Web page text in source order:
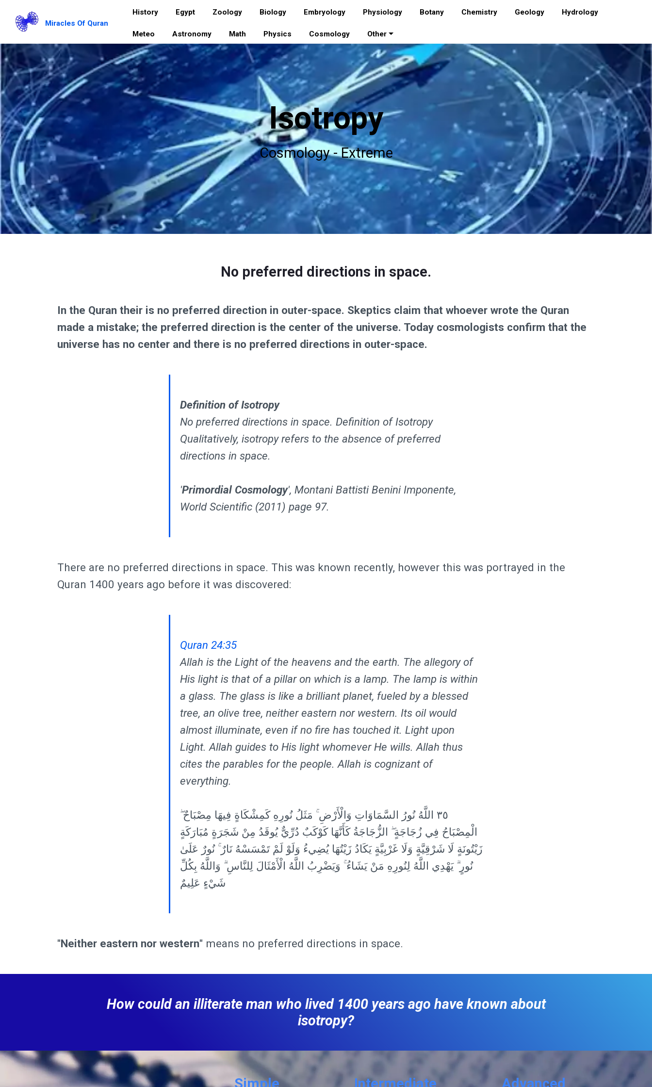
Miracles Of Quran
History Egypt Zoology Biology Embryology Physiology Botany Chemistry Geology Hydrology
Meteo Astronomy Math Physics Cosmology Other
Isotropy
Cosmology - Extreme
No preferred directions in space.
In the Quran their is no preferred direction in outer-space. Skeptics claim that whoever wrote the Quran
made a mistake; the preferred direction is the center of the universe. Today cosmologists confirm that the
universe has no center and there is no preferred directions in outer-space.
Definition of Isotropy
No preferred directions in space. Definition of Isotropy
Qualitatively, isotropy refers to the absence of preferred
directions in space.
'Primordial Cosmology', Montani Battisti Benini Imponente,
World Scientific (2011) page 97.
There are no preferred directions in space. This was known recently, however this was portrayed in the
Quran 1400 years ago before it was discovered:
Quran 24:35
Allah is the Light of the heavens and the earth. The allegory of
His light is that of a pillar on which is a lamp. The lamp is within
a glass. The glass is like a brilliant planet, fueled by a blessed
tree, an olive tree, neither eastern nor western. Its oil would
almost illuminate, even if no fire has touched it. Light upon
Light. Allah guides to His light whomever He wills. Allah thus
cites the parables for the people. Allah is cognizant of
everything.
٣٥ اللَّهُ نُورُ السَّمَاوَاتِ وَالْأَرْضِ ۚ مَثَلُ نُورِهِ كَمِشْكَاةٍ فِيهَا مِصْبَاحٌ ۖ
الْمِصْبَاحُ فِي زُجَاجَةٍ ۖ الزُّجَاجَةُ كَأَنَّهَا كَوْكَبٌ دُرِّيٌّ يُوقَدُ مِنْ شَجَرَةٍ مُبَارَكَةٍ
زَيْتُونَةٍ لَا شَرْقِيَّةٍ وَلَا غَرْبِيَّةٍ يَكَادُ زَيْتُهَا يُضِيءُ وَلَوْ لَمْ تَمْسَسْهُ نَارٌ ۚ نُورٌ عَلَىٰ
نُورٍ ۗ يَهْدِي اللَّهُ لِنُورِهِ مَنْ يَشَاءُ ۚ وَيَضْرِبُ اللَّهُ الْأَمْثَالَ لِلنَّاسِ ۗ وَاللَّهُ بِكُلِّ
شَيْءٍ عَلِيمٌ
"Neither eastern nor western" means no preferred directions in space.
How could an illiterate man who lived 1400 years ago have known about
isotropy?
Simple Intermediate Advanced